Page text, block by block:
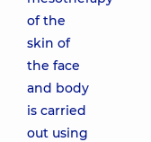
of the
skin of
the face
and body
is carried
out using